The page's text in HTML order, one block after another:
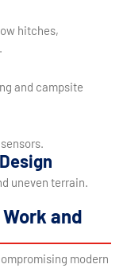
hitches,
and campsite
uneven terrain.
and
modern